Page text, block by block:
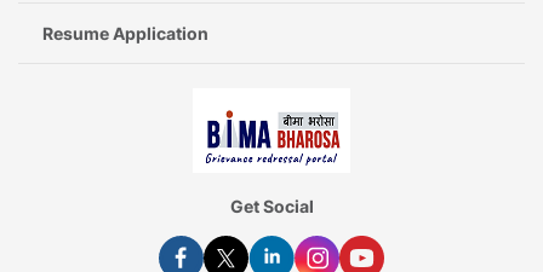
Resume Application
Get Social